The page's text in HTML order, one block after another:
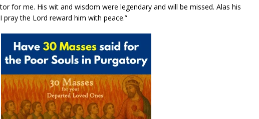
for me. His wit and wisdom were legendary and will be missed. Alas his
pray the Lord reward him with peace.”